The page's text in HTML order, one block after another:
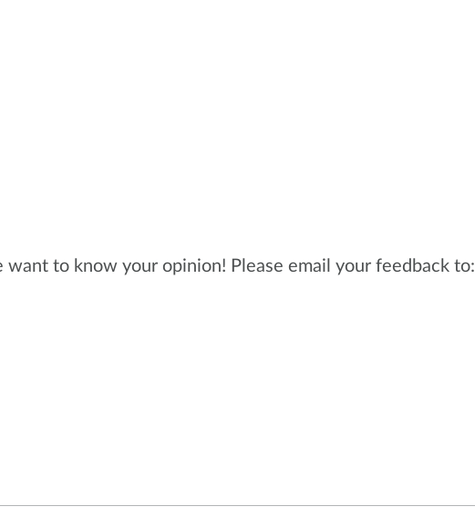
to know your opinion! Please email your feedback to: